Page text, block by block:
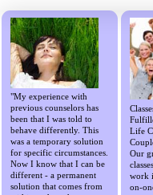
"My experience with
previous counselors has
been that I was told to
behave differently. This
was a temporary solution
for specific circumstances.
Now I know that I can be
different - a permanent
solution that comes from
Life
Our
work
on-